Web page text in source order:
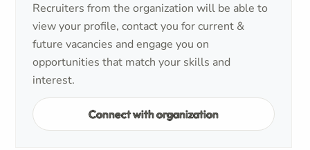
Recruiters from the organization will be able to
view your profile, contact you for current &
future vacancies and engage you on
opportunities that match your skills and
interest.
Connect with organization